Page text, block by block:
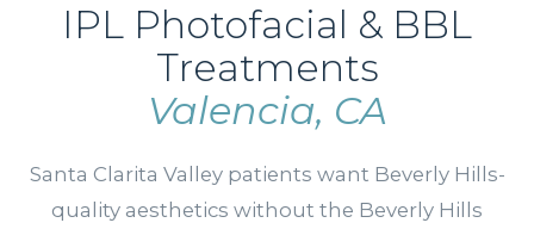
IPL Photofacial & BBL
Treatments
Valencia, CA
Santa Clarita Valley patients want Beverly Hills-
quality aesthetics without the Beverly Hills